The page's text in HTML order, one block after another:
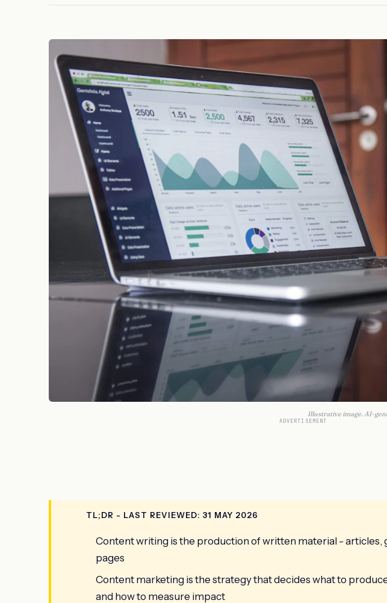
Illustrative image. AI-
ADVERTISEMENT
TL;DR - LAST REVIEWED: 31 MAY 2026
Content writing is the production of written material - articles,
pages
Content marketing is the strategy that decides what to
and how to measure impact